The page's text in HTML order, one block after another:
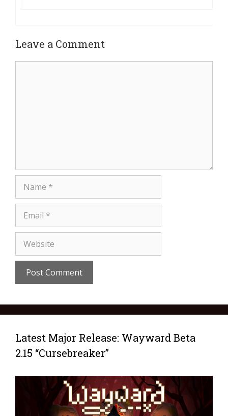
Leave a Comment
Latest Major Release: Wayward Beta
2.15 “Cursebreaker”